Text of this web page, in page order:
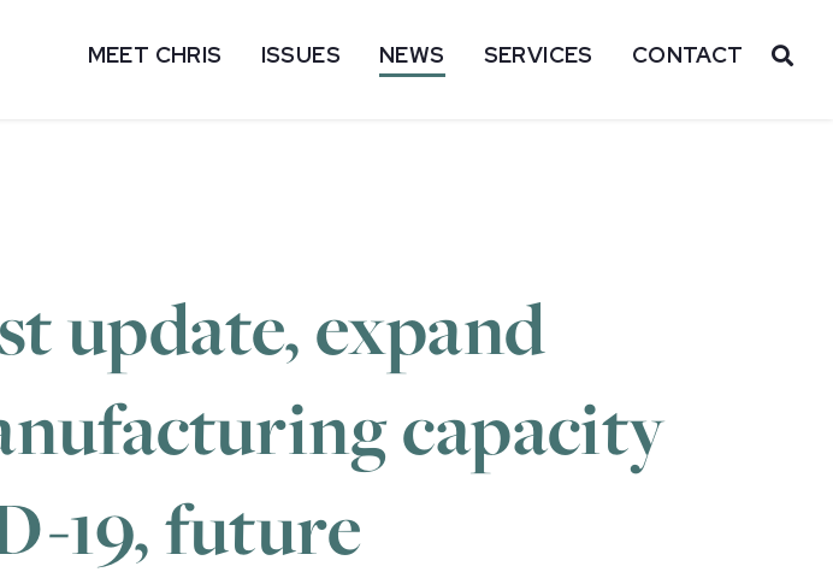
MEET CHRIS ISSUES NEWS SERVICES CONTACT
update, expand
capacity
19, future